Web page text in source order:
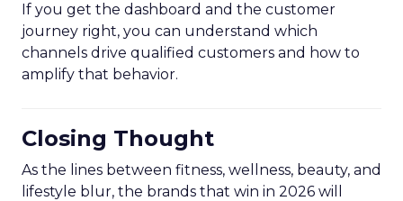
If you get the dashboard and the customer
journey right, you can understand which
channels drive qualified customers and how to
amplify that behavior.
Closing Thought
As the lines between fitness, wellness, beauty, and
lifestyle blur, the brands that win in 2026 will